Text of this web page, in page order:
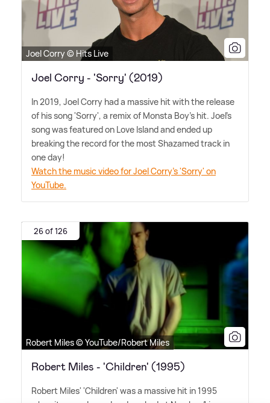
Joel Corry © Hits Live
Joel Corry - 'Sorry' (2019)
In 2019, Joel Corry had a massive hit with the release
of his song 'Sorry', a remix of Monsta Boy's hit. Joel's
song was featured on Love Island and ended up
breaking the record for the most Shazamed track in
one day!
Watch the music video for Joel Corry's 'Sorry' on
YouTube.
26 of 126
Robert Miles © YouTube/Robert Miles
Robert Miles - 'Children' (1995)
Robert Miles' 'Children' was a massive hit in 1995